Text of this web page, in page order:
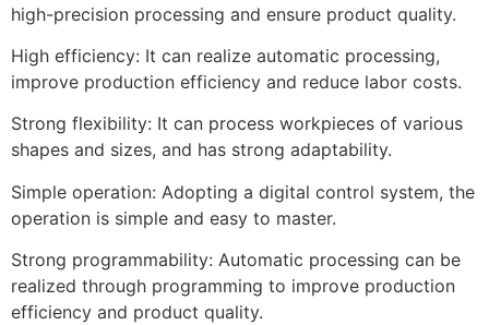
high-precision processing and ensure product quality.
High efficiency: It can realize automatic processing,
improve production efficiency and reduce labor costs.
Strong flexibility: It can process workpieces of various
shapes and sizes, and has strong adaptability.
Simple operation: Adopting a digital control system, the
operation is simple and easy to master.
Strong programmability: Automatic processing can be
realized through programming to improve production
efficiency and product quality.